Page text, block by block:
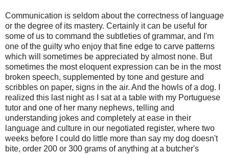
Communication is seldom about the correctness of language
or the degree of its mastery. Certainly it can be useful for
some of us to command the subtleties of grammar, and I'm
one of the guilty who enjoy that fine edge to carve patterns
which will sometimes be appreciated by almost none. But
sometimes the most eloquent expression can be in the most
broken speech, supplemented by tone and gesture and
scribbles on paper, signs in the air. And the howls of a dog. I
realized this last night as I sat at a table with my Portuguese
tutor and one of her many nephews, telling and
understanding jokes and completely at ease in their
language and culture in our negotiated register, where two
weeks before I could do little more than say my dog doesn't
bite, order 200 or 300 grams of anything at a butcher's